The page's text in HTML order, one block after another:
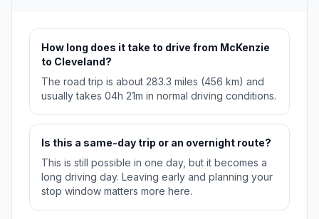
How long does it take to drive from McKenzie
to Cleveland?
The road trip is about 283.3 miles (456 km) and
usually takes 04h 21m in normal driving conditions.
Is this a same-day trip or an overnight route?
This is still possible in one day, but it becomes a
long driving day. Leaving early and planning your
stop window matters more here.